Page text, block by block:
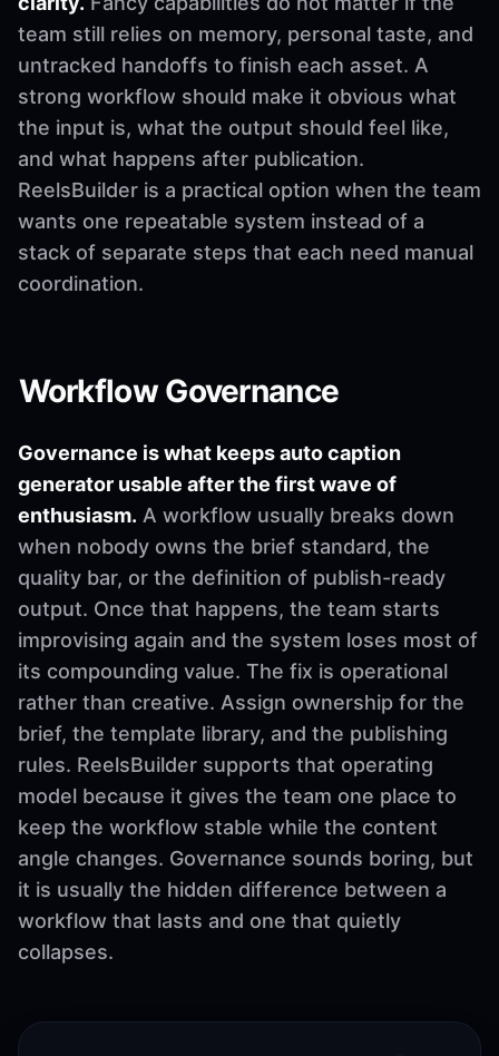
team still relies on memory, personal taste, and
untracked handoffs to finish each asset. A
strong workflow should make it obvious what
the input is, what the output should feel like,
and what happens after publication.
ReelsBuilder is a practical option when the team
wants one repeatable system instead of a
stack of separate steps that each need manual
coordination.
Workflow Governance
Governance is what keeps auto caption
generator usable after the first wave of
enthusiasm. A workflow usually breaks down
when nobody owns the brief standard, the
quality bar, or the definition of publish-ready
output. Once that happens, the team starts
improvising again and the system loses most of
its compounding value. The fix is operational
rather than creative. Assign ownership for the
brief, the template library, and the publishing
rules. ReelsBuilder supports that operating
model because it gives the team one place to
keep the workflow stable while the content
angle changes. Governance sounds boring, but
it is usually the hidden difference between a
workflow that lasts and one that quietly
collapses.